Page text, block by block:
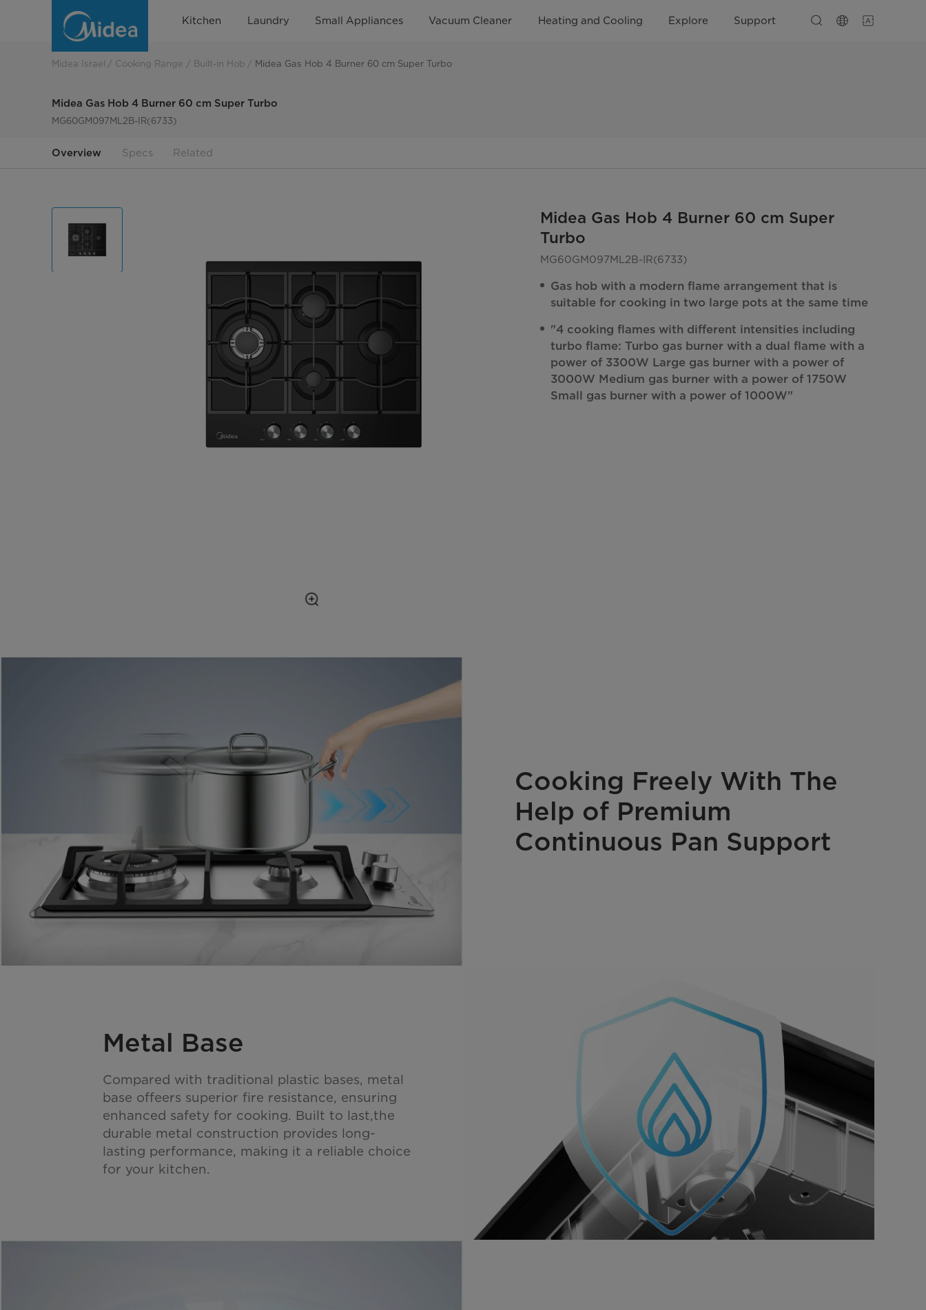
Burner
Kitchen Laundry Small Appliances Vacuum Cleaner Heating and Cooling Explore Support
Midea Israel Cooking Range Built-in Hob Midea Gas Hob 4 Burner 60 cm Super Turbo
Midea Gas Hob 4 Burner 60 cm Super Turbo
MG60GM097ML2B-IR(6733)
Overview Specs Related
Midea Gas Hob 4 Burner 60 cm Super
Turbo
MG60GM097ML2B-IR(6733)
Gas hob with a modern flame arrangement that is
suitable for cooking in two large pots at the same time
"4 cooking flames with different intensities including
turbo flame: Turbo gas burner with a dual flame with a
power of 3300W Large gas burner with a power of
3000W Medium gas burner with a power of 1750W
Small gas burner with a power of 1000W"
Cooking Freely With The
Help of Premium
Continuous Pan Support
Metal Base
Compared with traditional plastic bases, metal
base offeers superior fire resistance, ensuring
enhanced safety for cooking. Built to last,the
durable metal construction provides long-
lasting performance, making it a reliable choice
for your kitchen.